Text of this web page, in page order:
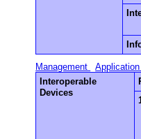
Management
Interoperable
Devices